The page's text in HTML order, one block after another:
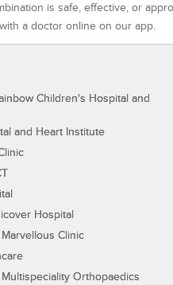
is safe, effective, or
a doctor online on our app.
Children's Hospital and
and Heart Institute
Hospital
Clinic
Orthopaedics